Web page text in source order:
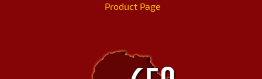
Product Page